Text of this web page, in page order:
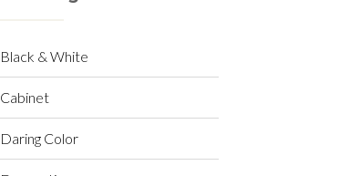
Black & White
Cabinet
Daring Color